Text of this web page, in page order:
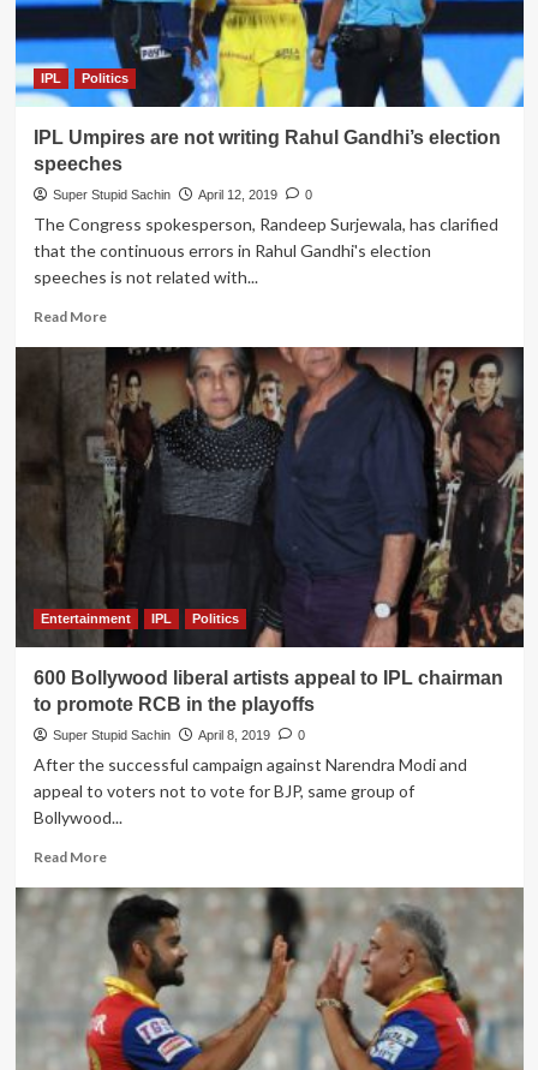
Lok
Sabha
if
Commissioner
bans
for
96
hours
IPL Politics
IPL Umpires are not writing Rahul Gandhi’s election
speeches
Super Stupid Sachin April 12, 2019 0
The Congress spokesperson, Randeep Surjewala, has clarified
that the continuous errors in Rahul Gandhi's election
speeches is not related with...
Read MoreRead
about
IPL
Umpires
are
not
writing
Rahul
Gandhi’s
election
speeches
Entertainment IPL Politics
600 Bollywood liberal artists appeal to IPL chairman
to promote RCB in the playoffs
Super Stupid Sachin April 8, 2019 0
After the successful campaign against Narendra Modi and
appeal to voters not to vote for BJP, same group of
Bollywood...
Read MoreRead
about
600
Bollywood
liberal
artists
appeal
to
IPL